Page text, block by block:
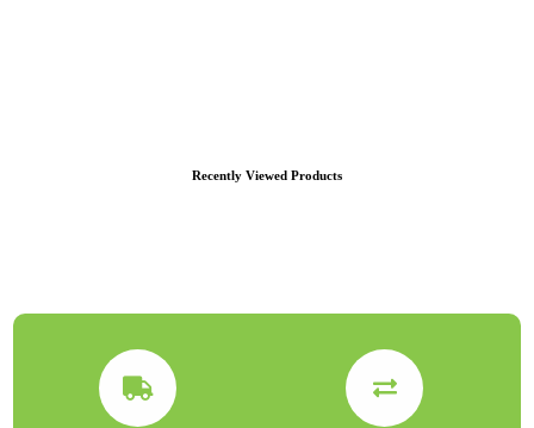
Recently Viewed Products